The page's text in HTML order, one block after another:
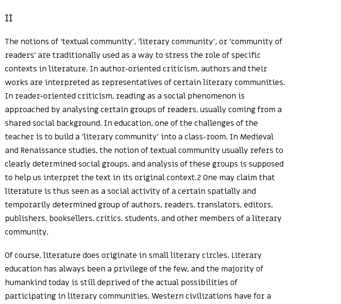
II
The notions of ‘textual community’, ‘literary community’, or ‘community of
readers’ are traditionally used as a way to stress the role of specific
contexts in literature. In author-oriented criticism, authors and their
works are interpreted as representatives of certain literary communities.
In reader-oriented criticism, reading as a social phenomenon is
approached by analysing certain groups of readers, usually coming from a
shared social background. In education, one of the challenges of the
teacher is to build a ‘literary community’ into a class-room. In Medieval
and Renaissance studies, the notion of textual community usually refers to
clearly determined social groups, and analysis of these groups is supposed
to help us interpret the text in its original context.2 One may claim that
literature is thus seen as a social activity of a certain spatially and
temporarily determined group of authors, readers, translators, editors,
publishers, booksellers, critics, students, and other members of a literary
community.
Of course, literature does originate in small literary circles. Literary
education has always been a privilege of the few, and the majority of
humankind today is still deprived of the actual possibilities of
participating in literary communities. Western civilizations have for a